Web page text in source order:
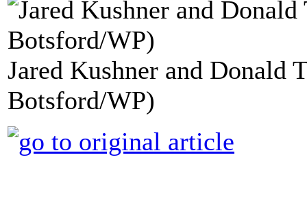
Jared Kushner and Donald
Botsford/WP)